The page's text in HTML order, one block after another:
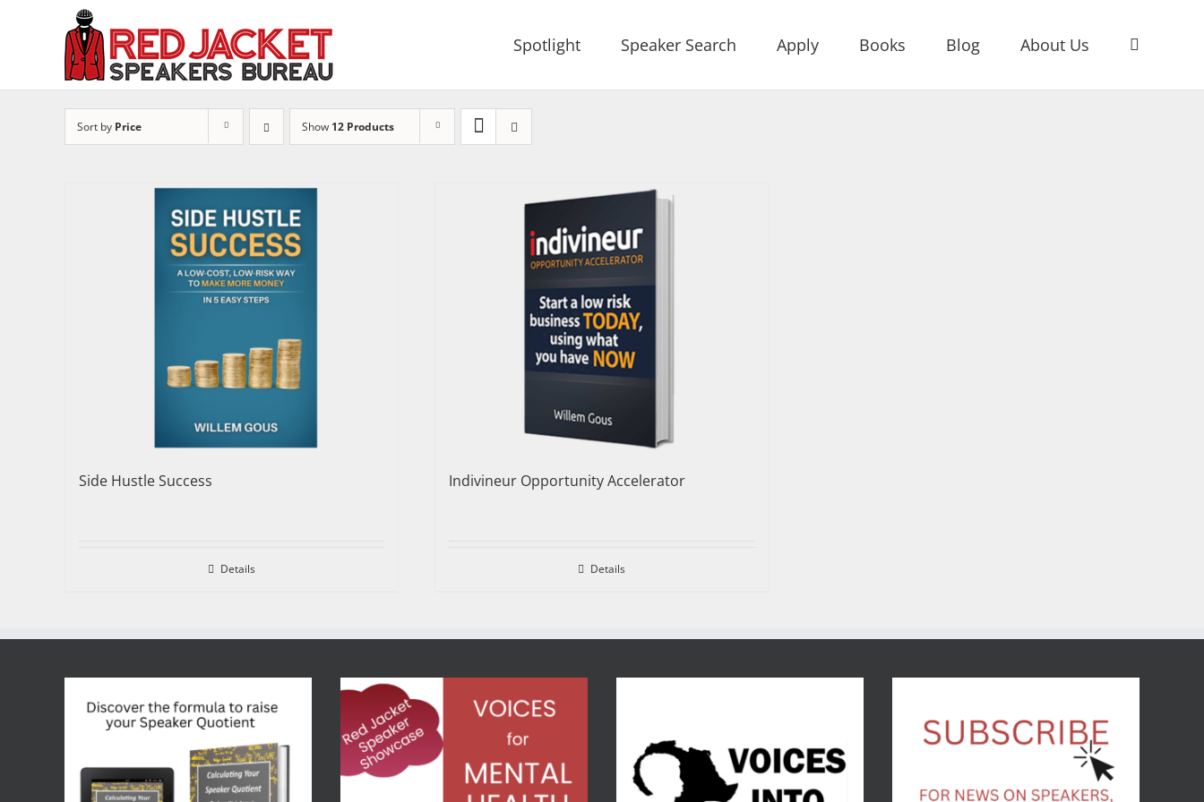
Spotlight Speaker Search Apply Books Blog About Us
Sort by Price Show 12 Products
Side Hustle Success
Details
Indivineur Opportunity Accelerator
Details